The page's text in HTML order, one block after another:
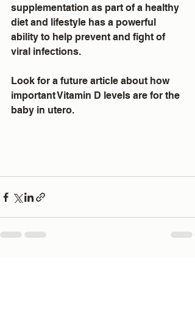
supplementation as part of a healthy
diet and lifestyle has a powerful
ability to help prevent and fight of
viral infections.
Look for a future article about how
important Vitamin D levels are for the
baby in utero.